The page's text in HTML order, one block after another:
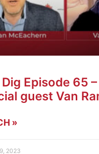
Episode 65
guest Van
»
2023